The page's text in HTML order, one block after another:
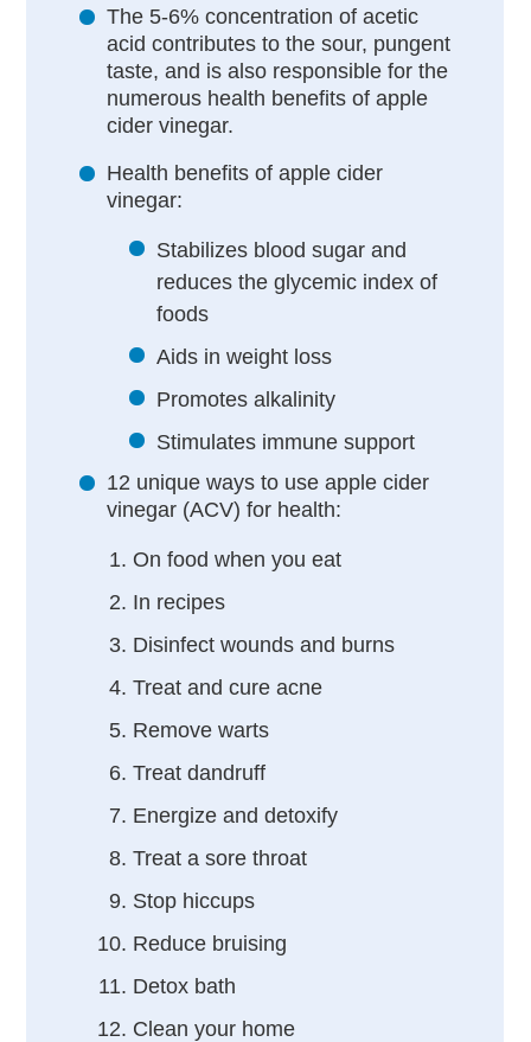
The 5-6% concentration of acetic
acid contributes to the sour, pungent
taste, and is also responsible for the
numerous health benefits of apple
cider vinegar.
Health benefits of apple cider
vinegar:
Stabilizes blood sugar and
reduces the glycemic index of
foods
Aids in weight loss
Promotes alkalinity
Stimulates immune support
12 unique ways to use apple cider
vinegar (ACV) for health:
On food when you eat
In recipes
Disinfect wounds and burns
Treat and cure acne
Remove warts
Treat dandruff
Energize and detoxify
Treat a sore throat
Stop hiccups
Reduce bruising
Detox bath
Clean your home